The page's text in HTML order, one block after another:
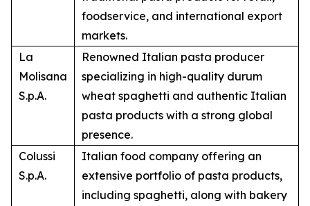
foodservice, and international export
markets.
La
Molisana
S.p.A.
Renowned Italian pasta producer
specializing in high-quality durum
wheat spaghetti and authentic Italian
pasta products with a strong global
presence.
Colussi
S.p.A.
Italian food company offering an
extensive portfolio of pasta products,
including spaghetti, along with bakery